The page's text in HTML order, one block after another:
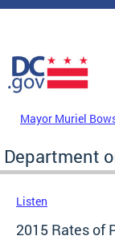
Skip to main content
DC Agency Top
Mayor Muriel
Department
Listen
2015 Rates of